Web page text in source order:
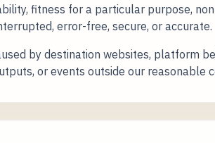
fitness for a particular purpose,
error-free, secure, or accurate.
by destination websites, platform
or events outside our reasonable